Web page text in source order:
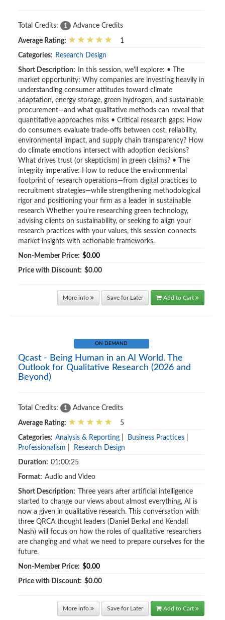
Total Credits: 1 Advance Credits
Average Rating: 1
Categories: Research Design
Short Description:
In this session, we'll explore: • The
market opportunity: Why companies are investing heavily in
understanding consumer attitudes toward climate
adaptation, energy storage, green hydrogen, and sustainable
procurement—and what qualitative methods can reveal that
quantitative approaches miss • Critical research gaps: How
do consumers evaluate trade-offs between cost, reliability,
environmental impact, and supply chain transparency? How
do climate emotions intersect with adoption decisions?
What drives trust (or skepticism) in green claims? • The
integrity imperative: How to reduce the environmental
footprint of research operations—from digital practices to
recruitment strategies—while strengthening methodological
rigor and positioning your firm as a leader in sustainable
research Whether you're researching green technology,
advising clients on sustainability, or seeking to align your
research practices with your values, this session connects
market insights with actionable frameworks.
Non-Member Price: $0.00
Price with Discount: $0.00
More info Save for Later Add to Cart
ON DEMAND
Qcast - Being Human in an AI World. The
Outlook for Qualitative Research (2026 and
Beyond)
Total Credits: 1 Advance Credits
Average Rating: 5
Categories: Analysis & Reporting Business Practices
Professionalism
Research Design
Duration: 01:00:25
Format: Audio and Video
Short Description:
Three years after artificial intelligence
started to change our views about almost everything, AI is
now a given in qualitative research. This conversation with
three QRCA thought leaders (Daniel Berkal and Kendall
Nash) will focus on how the roles of qualitative researchers
are changing and what we need to prepare ourselves for the
future.
Non-Member Price: $0.00
Price with Discount: $0.00
More info Save for Later Add to Cart